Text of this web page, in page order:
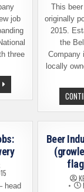
job
three
JOB
This
originally
2015.
the
Company
locally
head
Beer